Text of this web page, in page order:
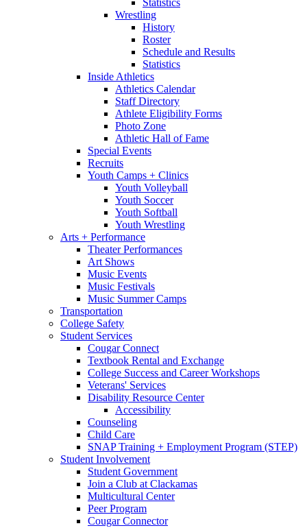
Statistics
Wrestling
History
Roster
Schedule and Results
Statistics
Inside Athletics
Athletics Calendar
Staff Directory
Athlete Eligibility Forms
Photo Zone
Athletic Hall of Fame
Special Events
Recruits
Youth Camps + Clinics
Youth Volleyball
Youth Soccer
Youth Softball
Youth Wrestling
Arts + Performance
Theater Performances
Art Shows
Music Events
Music Festivals
Music Summer Camps
Transportation
College Safety
Student Services
Cougar Connect
Textbook Rental and Exchange
College Success and Career Workshops
Veterans' Services
Disability Resource Center
Accessibility
Counseling
Child Care
SNAP Training + Employment Program (STEP)
Student Involvement
Student Government
Join a Club at Clackamas
Multicultural Center
Peer Program
Cougar Connector